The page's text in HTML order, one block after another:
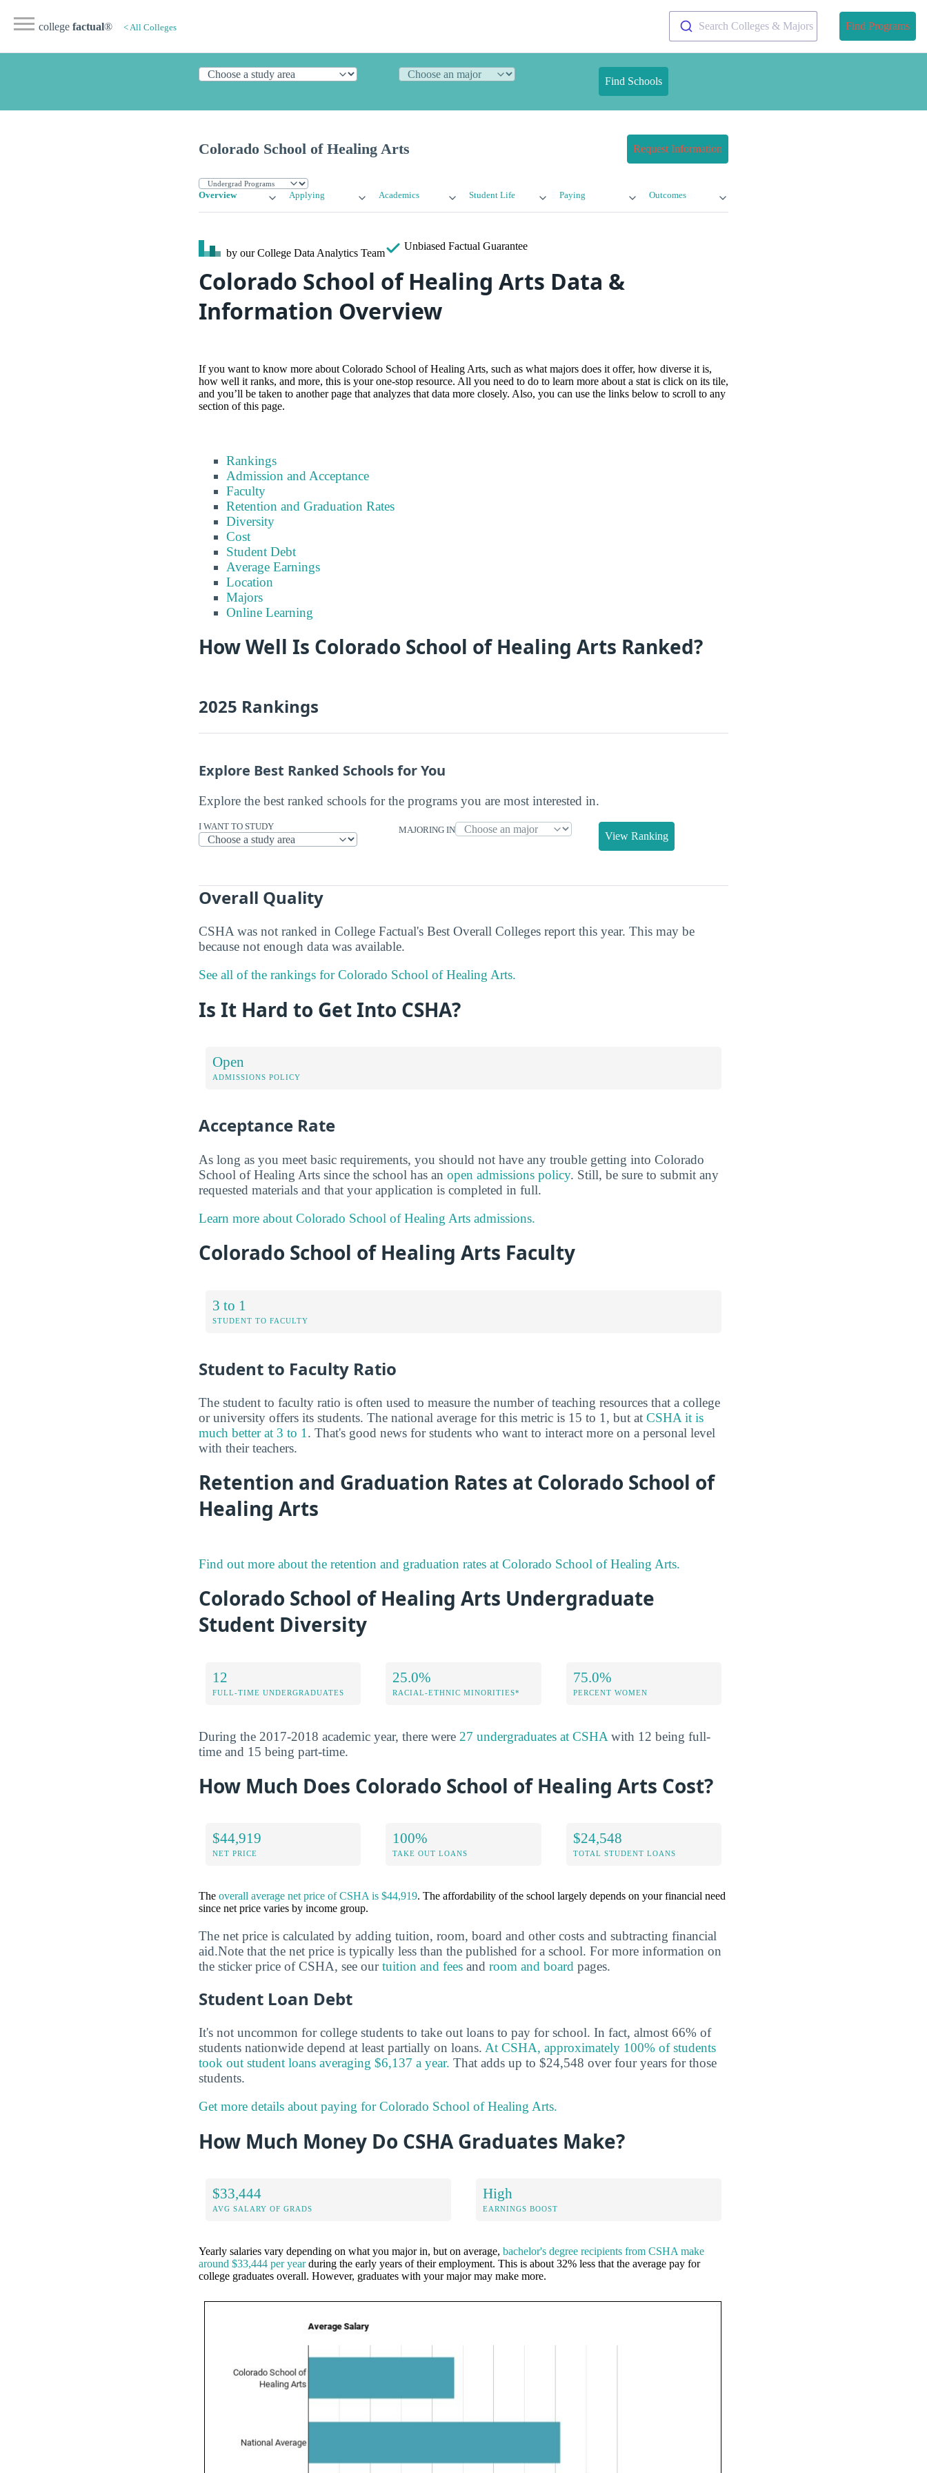
college factual® < All Colleges Search Colleges & Majors Find Programs
Find Schools
Colorado School of Healing Arts Request Information
Overview Applying Academics Student Life Paying Outcomes
by our College Data Analytics Team
Unbiased Factual Guarantee
Colorado School of Healing Arts Data &
Information Overview
If you want to know more about Colorado School of Healing Arts, such as what majors does it offer, how diverse it is,
how well it ranks, and more, this is your one-stop resource. All you need to do to learn more about a stat is click on its tile,
and you’ll be taken to another page that analyzes that data more closely. Also, you can use the links below to scroll to any
section of this page.
Rankings
Admission and Acceptance
Faculty
Retention and Graduation Rates
Diversity
Cost
Student Debt
Average Earnings
Location
Majors
Online Learning
How Well Is Colorado School of Healing Arts Ranked?
2025 Rankings
Explore Best Ranked Schools for You
Explore the best ranked schools for the programs you are most interested in.
I WANT TO STUDY MAJORING IN View Ranking
Overall Quality
CSHA was not ranked in College Factual's Best Overall Colleges report this year. This may be
because not enough data was available.
See all of the rankings for Colorado School of Healing Arts.
Is It Hard to Get Into CSHA?
Open
ADMISSIONS POLICY
Acceptance Rate
As long as you meet basic requirements, you should not have any trouble getting into Colorado
School of Healing Arts since the school has an open admissions policy. Still, be sure to submit any
requested materials and that your application is completed in full.
Learn more about Colorado School of Healing Arts admissions.
Colorado School of Healing Arts Faculty
3 to 1
STUDENT TO FACULTY
Student to Faculty Ratio
The student to faculty ratio is often used to measure the number of teaching resources that a college
or university offers its students. The national average for this metric is 15 to 1, but at CSHA it is
much better at 3 to 1 . That's good news for students who want to interact more on a personal level
with their teachers.
Retention and Graduation Rates at Colorado School of
Healing Arts
Find out more about the retention and graduation rates at Colorado School of Healing Arts.
Colorado School of Healing Arts Undergraduate
Student Diversity
12
FULL-TIME UNDERGRADUATES
25.0%
RACIAL-ETHNIC MINORITIES*
75.0%
PERCENT WOMEN
During the 2017-2018 academic year, there were 27 undergraduates at CSHA with 12 being full-
time and 15 being part-time.
How Much Does Colorado School of Healing Arts Cost?
$44,919
NET PRICE
100%
TAKE OUT LOANS
$24,548
TOTAL STUDENT LOANS
The overall average net price of CSHA is $44,919. The affordability of the school largely depends on your financial need
since net price varies by income group.
The net price is calculated by adding tuition, room, board and other costs and subtracting financial
aid.Note that the net price is typically less than the published for a school. For more information on
the sticker price of CSHA, see ourtuition and fees and room and board pages.
Student Loan Debt
It's not uncommon for college students to take out loans to pay for school. In fact, almost 66% of
students nationwide depend at least partially on loans. At CSHA, approximately 100% of students
took out student loans averaging $6,137 a year. That adds up to $24,548 over four years for those
students.
Get more details about paying for Colorado School of Healing Arts.
How Much Money Do CSHA Graduates Make?
$33,444
AVG SALARY OF GRADS
High
EARNINGS BOOST
Yearly salaries vary depending on what you major in, but on average, bachelor's degree recipients from CSHA make
around $33,444 per yearduring the early years of their employment. This is about 32% less that the average pay for
college graduates overall. However, graduates with your major may make more.